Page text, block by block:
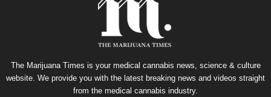
The Marijuana Times is your medical cannabis news, science & culture
website. We provide you with the latest breaking news and videos straight
from the medical cannabis industry.